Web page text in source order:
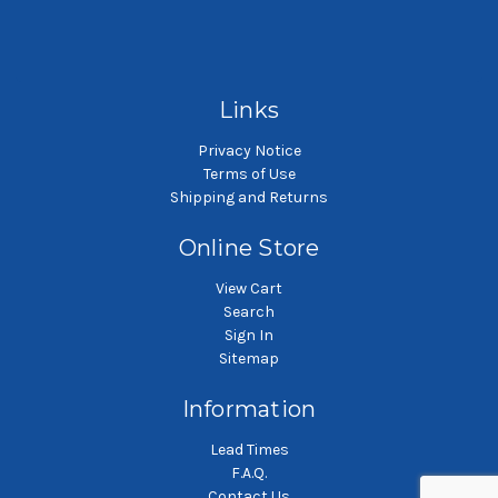
Links
Privacy Notice
Terms of Use
Shipping and Returns
Online Store
View Cart
Search
Sign In
Sitemap
Information
Lead Times
F.A.Q.